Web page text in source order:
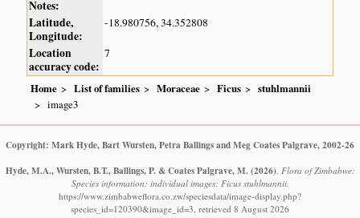
Notes:
Latitude,
Longitude:
-18.980756, 34.352808
Location
accuracy code:
7
Home List of families Moraceae Ficus
stuhlmannii
image3
Copyright: Mark Hyde, Bart Wursten, Petra Ballings and Meg Coates Palgrave, 2002-26
Hyde, M.A., Wursten, B.T., Ballings, P. & Coates Palgrave, M. (2026). Flora of Zimbabwe:
Species information: individual images: Ficus stuhlmannii.
https://www.zimbabweflora.co.zw/speciesdata/image-display.php?
species_id=120390&image_id=3, retrieved 8 August 2026